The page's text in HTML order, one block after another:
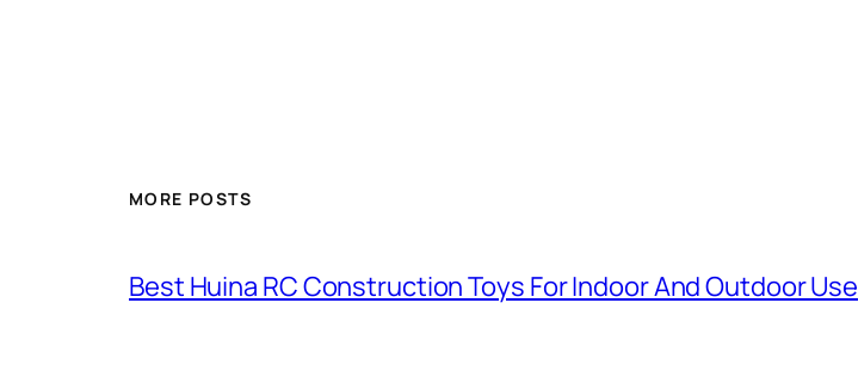
MORE POSTS
Best Huina RC Construction Toys For Indoor And Outdoor Use